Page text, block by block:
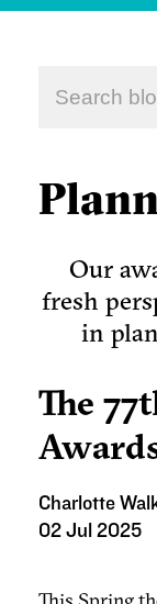
Our
fresh
in
The
Charlotte
02 Jul 2025